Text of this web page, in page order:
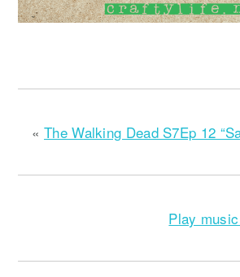
« The Walking Dead S7Ep 12
Play